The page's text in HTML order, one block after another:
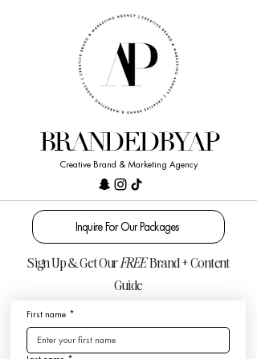
Creative Brand & Marketing Agency
BRANDEDBYAP
Inquire For Our Packages
Sign Up & Get OurFREEBrand + Content
Guide
First name *